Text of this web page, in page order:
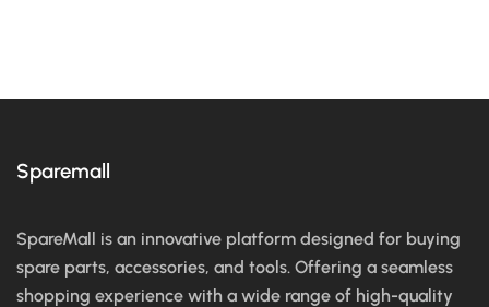
Sparemall
SpareMall is an innovative platform designed for buying
spare parts, accessories, and tools. Offering a seamless
shopping experience with a wide range of high-quality